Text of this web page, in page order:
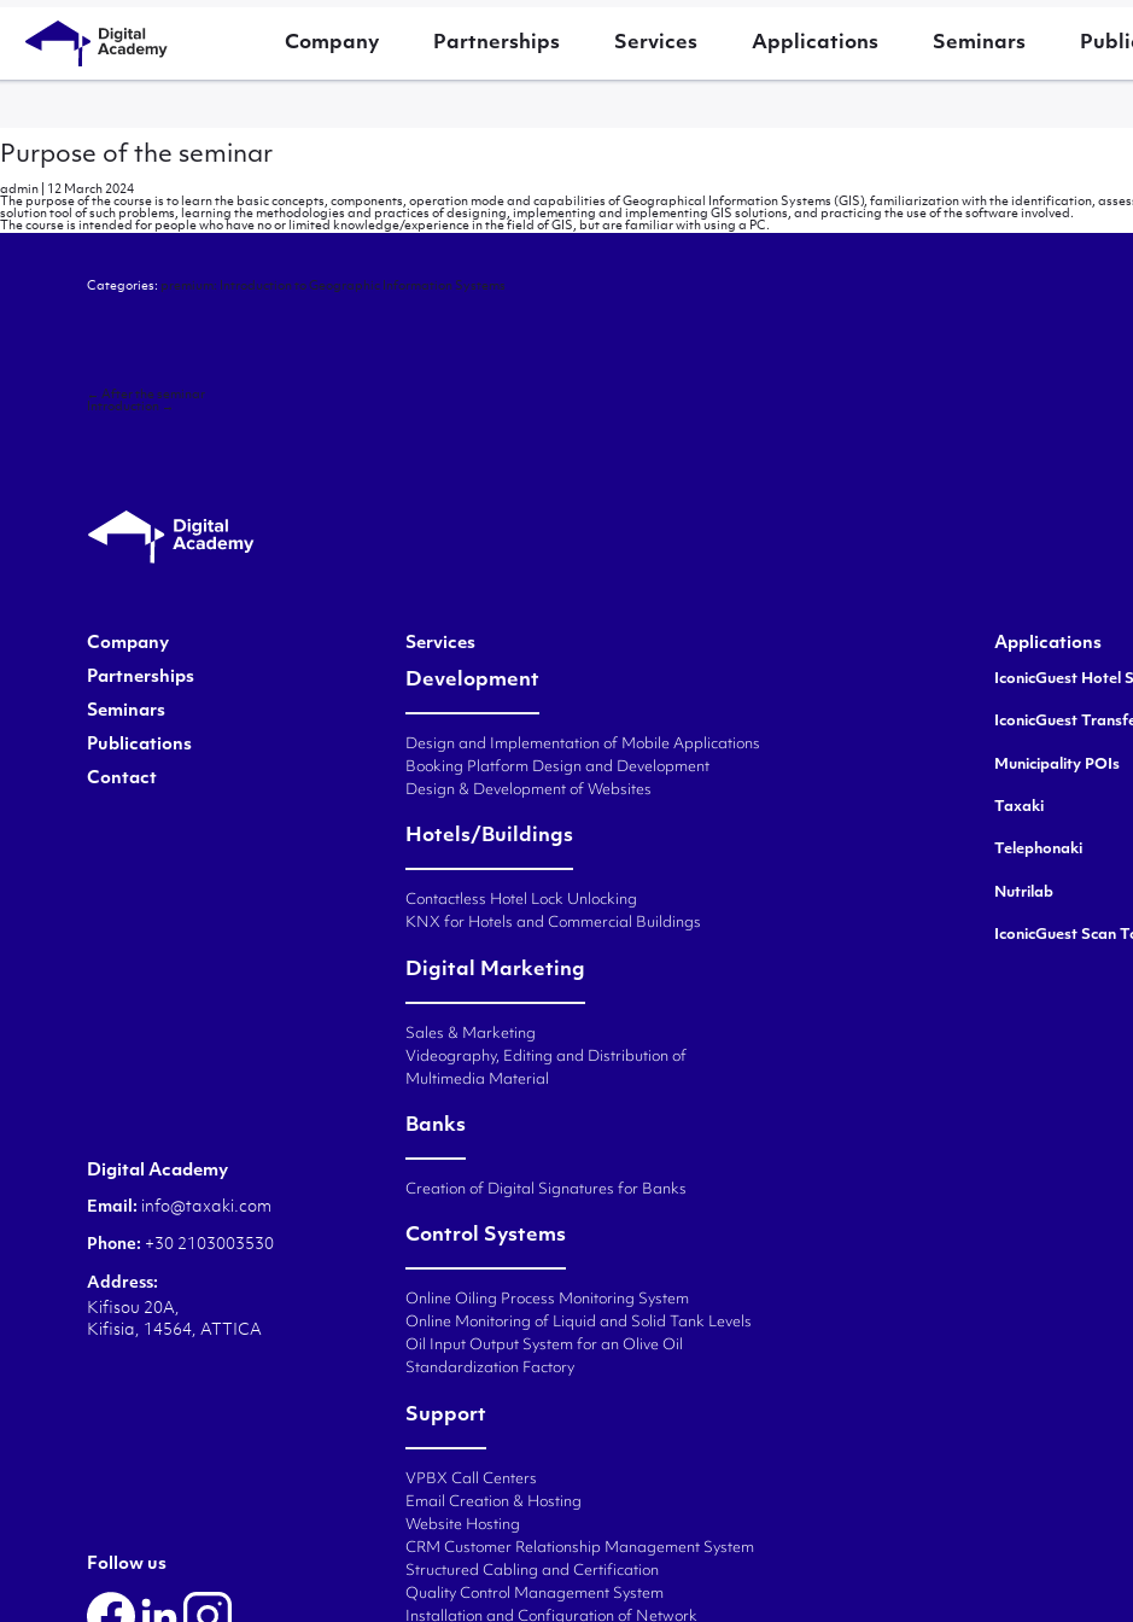
Company Partnerships Services Applications Seminars
Purpose of the seminar
admin
12 March 2024
The purpose of the course is to learn the basic concepts, components, operation mode and capabilities of Geographical Information Systems (GIS), familiarization with the identification,
solution tool of such problems, learning the methodologies and practices of designing, implementing and implementing GIS solutions, and practicing the use of the software involved.
The course is intended for people who have no or limited knowledge/experience in the field of GIS, but are familiar with using a PC.
Categories: premium: Introduction to Geographic Information Systems
Post
navigation
← After the seminar
Introduction →
Company
Partnerships
Seminars
Publications
Contact
Services
Development
Design and Implementation of Mobile Applications
Booking Platform Design and Development
Design & Development of Websites
Hotels/Buildings
Contactless Hotel Lock Unlocking
KNX for Hotels and Commercial Buildings
Digital Marketing
Sales & Marketing
Videography, Editing and Distribution of
Multimedia Material
Banks
Creation of Digital Signatures for Banks
Control Systems
Online Oiling Process Monitoring System
Online Monitoring of Liquid and Solid Tank Levels
Oil Input Output System for an Olive Oil
Standardization Factory
Support
VPBX Call Centers
Email Creation & Hosting
Website Hosting
CRM Customer Relationship Management System
Structured Cabling and Certification
Quality Control Management System
Installation and Configuration of Network
Applications
IconicGuest Hotel
IconicGuest
Municipality POIs
Taxaki
Telephonaki
Nutrilab
IconicGuest Scan
Digital Academy
Email: info@taxaki.com
Phone: +30 2103003530
Address:
Kifisou 20A,
Kifisia, 14564, ATTICA
Follow us